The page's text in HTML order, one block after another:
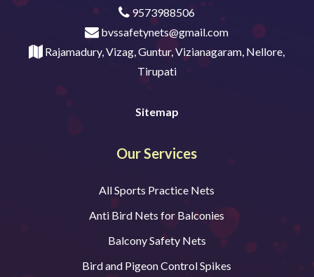
9573988506
bvssafetynets@gmail.com
Rajamadury, Vizag, Guntur, Vizianagaram, Nellore,
Tirupati
Sitemap
Our Services
All Sports Practice Nets
Anti Bird Nets for Balconies
Balcony Safety Nets
Bird and Pigeon Control Spikes